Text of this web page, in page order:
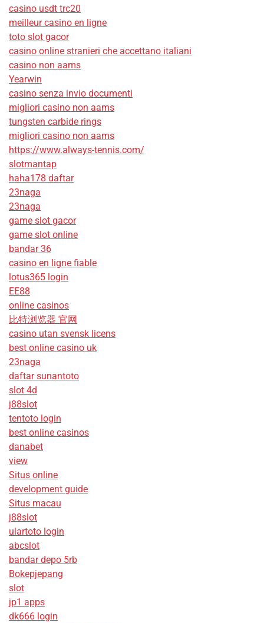
casino usdt trc20
meilleur casino en ligne
toto slot gacor
casino online stranieri che accettano italiani
casino non aams
Yearwin
casino senza invio documenti
migliori casino non aams
tungsten carbide rings
migliori casino non aams
https://www.always-tennis.com/
slotmantap
haha178 daftar
23naga
23naga
game slot gacor
game slot online
bandar 36
casino en ligne fiable
lotus365 login
EE88
online casinos
比特浏览器 官网
casino utan svensk licens
best online casino uk
23naga
daftar sunantoto
slot 4d
j88slot
tentoto login
best online casinos
danabet
view
Situs online
development guide
Situs macau
j88slot
ulartoto login
abcslot
bandar depo 5rb
Bokepjepang
slot
jp1 apps
dk666 login